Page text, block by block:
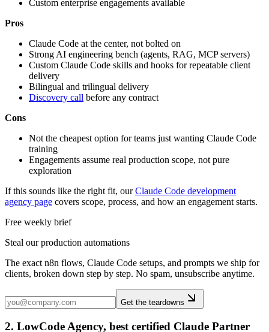
Custom enterprise engagements available
Pros
Claude Code at the center, not bolted on
Strong AI engineering bench (agents, RAG, MCP servers)
Custom Claude Code skills and hooks for repeatable client
delivery
Bilingual and trilingual delivery
Discovery call before any contract
Cons
Not the cheapest option for teams just wanting Claude Code
training
Engagements assume real production scope, not pure
exploration
If this sounds like the right fit, ourClaude Code development
agency page covers scope, process, and how an engagement starts.
Free weekly brief
Steal our production automations
The exact n8n flows, Claude Code setups, and prompts we ship for
clients, broken down step by step. No spam, unsubscribe anytime.
Get the teardowns
2. LowCode Agency, best certified Claude Partner